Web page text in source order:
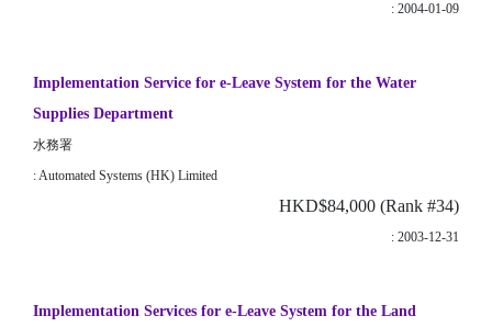
: 2004-01-09
Implementation Service for e-Leave System for the Water
Supplies Department
水務署
: Automated Systems (HK) Limited
HKD$84,000 (Rank #34)
: 2003-12-31
Implementation Services for e-Leave System for the Land